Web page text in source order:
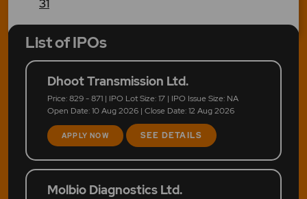
31
List of IPOs
Dhoot Transmission Ltd.
Price: 829 - 871 | IPO Lot Size: 17 | IPO Issue Size: NA
Open Date: 10 Aug 2026 | Close Date: 12 Aug 2026
APPLY NOW SEE DETAILS
Molbio Diagnostics Ltd.